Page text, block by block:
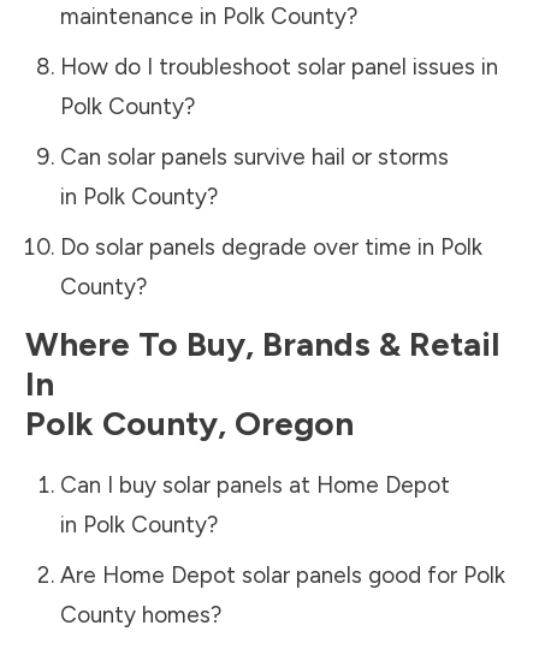
maintenance in Polk County?
How do I troubleshoot solar panel issues in
Polk County?
Can solar panels survive hail or storms
in Polk County?
Do solar panels degrade over time in Polk
County?
Where To Buy, Brands & Retail
In
Polk County, Oregon
Can I buy solar panels at Home Depot
in Polk County?
Are Home Depot solar panels good for Polk
Countyhomes?